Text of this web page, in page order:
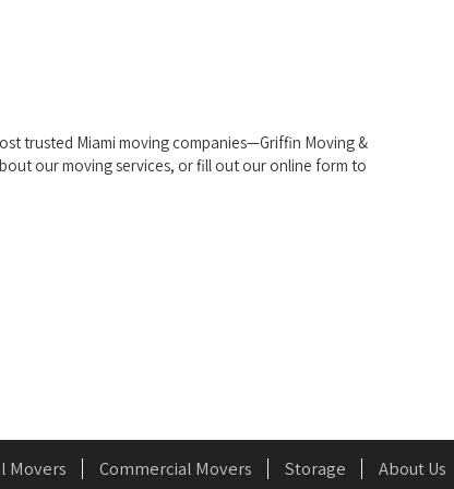
trusted Miami moving companies—Griffin Moving &
our moving services, or fill out our online form to
Movers Commercial Movers Storage About Us